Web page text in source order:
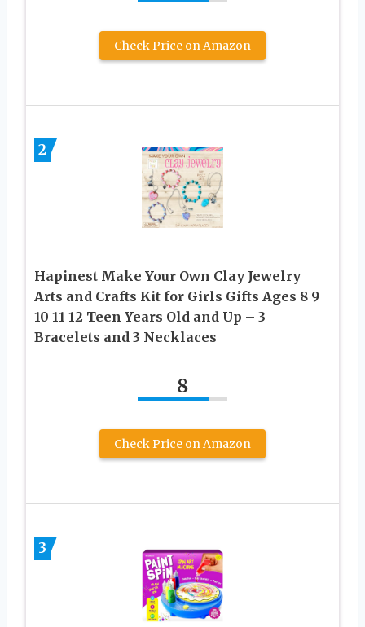
Check Price on Amazon
2
Hapinest Make Your Own Clay Jewelry
Arts and Crafts Kit for Girls Gifts Ages 8 9
10 11 12 Teen Years Old and Up – 3
Bracelets and 3 Necklaces
8
Check Price on Amazon
3